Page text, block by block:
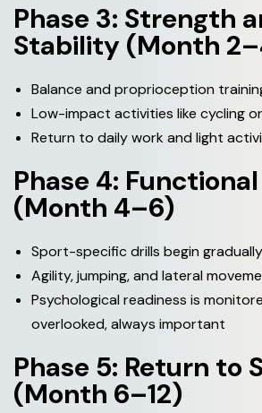
Phase 3: Strength
Stability (Month
Balance and proprioception
Low-impact activities like cycling
Return to daily work and light
Phase 4:
(Month 4–6)
Sport-specific drills begin gradually
Agility, jumping, and lateral
Psychological readiness is
overlooked, always important
Phase 5: Return to
(Month 6–12)